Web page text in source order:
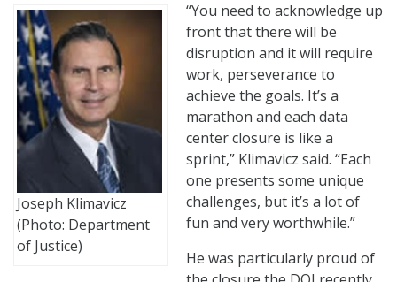
Joseph Klimavicz
(Photo: Department
of Justice)
“You need to acknowledge up
front that there will be
disruption and it will require
work, perseverance to
achieve the goals. It’s a
marathon and each data
center closure is like a
sprint,” Klimavicz said. “Each
one presents some unique
challenges, but it’s a lot of
fun and very worthwhile.”
He was particularly proud of